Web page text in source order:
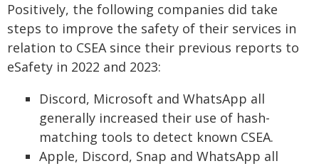
Positively, the following companies did take
steps to improve the safety of their services in
relation to CSEA since their previous reports to
eSafety in 2022 and 2023:
Discord, Microsoft and WhatsApp all
generally increased their use of hash-
matching tools to detect known CSEA.
Apple, Discord, Snap and WhatsApp all